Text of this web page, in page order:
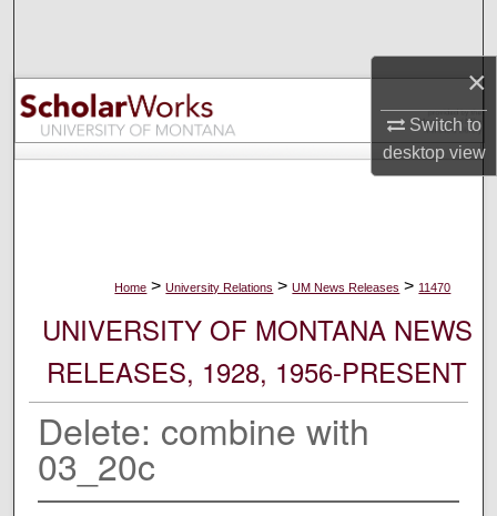
×
Switch to
desktopview
Browse Collections
My Account
Home > University Relations > UM News Releases > 11470
UNIVERSITY OF MONTANA NEWS
RELEASES, 1928, 1956-PRESENT
Delete: combine with
03_20c